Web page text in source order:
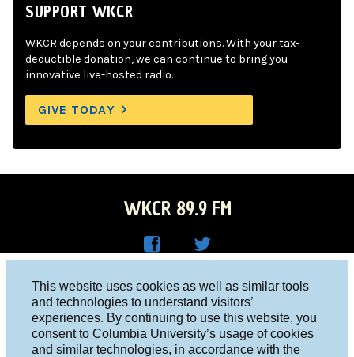
This website uses cookies as well as similar tools
and technologies to understand visitors’
experiences. By continuing to use this website, you
consent to Columbia University’s usage of cookies
and similar technologies, in accordance with the
SUPPORT WKCR
WKCR depends on your contributions. With your tax-
deductible donation, we can continue to bring you
innovative live-hosted radio.
GIVE TODAY
WKCR 89.9 FM
Face
boo
R on
Twitt
er
Columbia University, New York, NY 10027
Studio 212-854-9920
board@wkcr.org